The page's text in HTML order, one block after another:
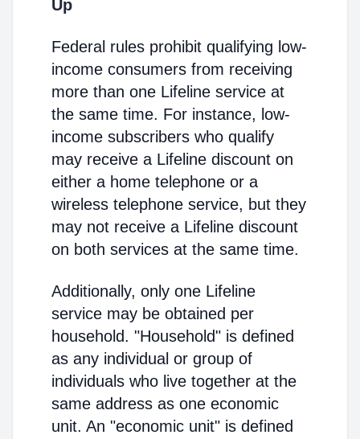
Up
Federal rules prohibit qualifying low-
income consumers from receiving
more than one Lifeline service at
the same time. For instance, low-
income subscribers who qualify
may receive a Lifeline discount on
either a home telephone or a
wireless telephone service, but they
may not receive a Lifeline discount
on both services at the same time.
Additionally, only one Lifeline
service may be obtained per
household. "Household" is defined
as any individual or group of
individuals who live together at the
same address as one economic
unit. An "economic unit" is defined